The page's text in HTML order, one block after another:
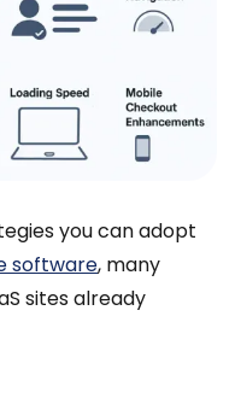
you can adopt
software, many
sites already